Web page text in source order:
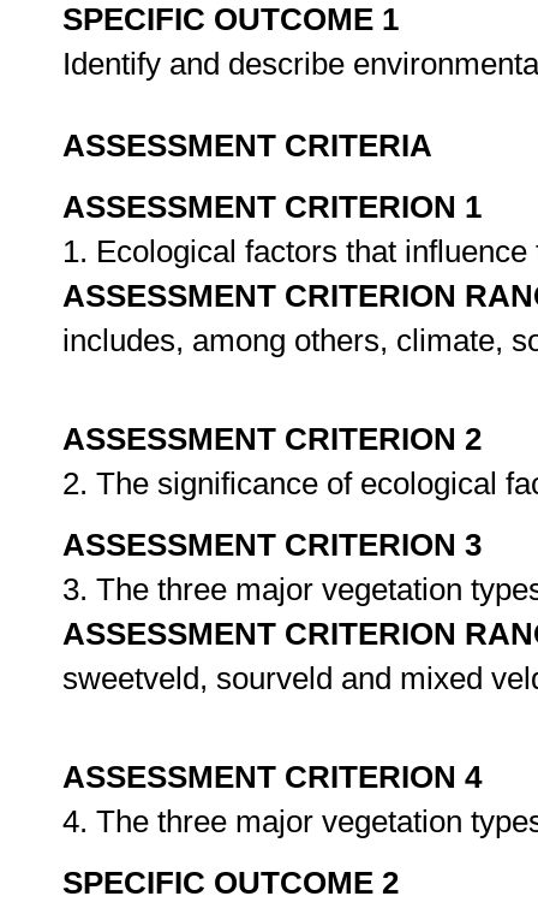
SPECIFIC OUTCOME 1
Identify and describe
ASSESSMENT CRITERIA
ASSESSMENT CRITERION 1
1. Ecological factors that
ASSESSMENT CRITERION
includes, among others, climate,
ASSESSMENT CRITERION 2
2. The significance of ecological
ASSESSMENT CRITERION 3
3. The three major vegetation
ASSESSMENT CRITERION
sweetveld, sourveld and mixed
ASSESSMENT CRITERION 4
4. The three major vegetation
SPECIFIC OUTCOME 2